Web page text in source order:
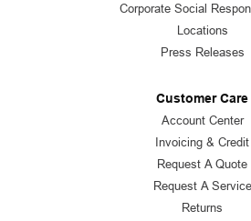
Corporate Social
Locations
Press Releases
Customer Care
Account Center
Invoicing & Credit
Request A Quote
Request A Service
Returns